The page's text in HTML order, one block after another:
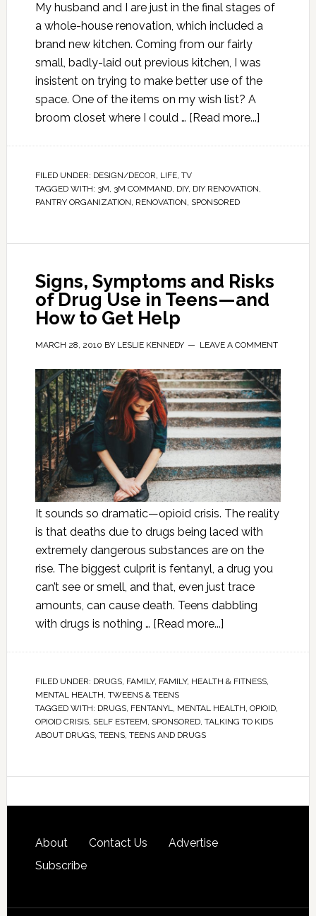
My husband and I are just in the final stages of
a whole-house renovation, which included a
brand new kitchen. Coming from our fairly
small, badly-laid out previous kitchen, I was
insistent on trying to make better use of the
space. One of the items on my wish list? A
broom closet where I could … [Read more...]
FILED UNDER: DESIGN/DECOR, LIFE, TV
TAGGED WITH: 3M, 3M COMMAND, DIY, DIY RENOVATION,
PANTRY ORGANIZATION, RENOVATION, SPONSORED
Signs, Symptoms and Risks
of Drug Use in Teens—and
How to Get Help
MARCH 28, 2010 BY LESLIE KENNEDY LEAVE A COMMENT
It sounds so dramatic—opioid crisis. The reality
is that deaths due to drugs being laced with
extremely dangerous substances are on the
rise. The biggest culprit is fentanyl, a drug you
can’t see or smell, and that, even just trace
amounts, can cause death. Teens dabbling
with drugs is nothing … [Read more...]
FILED UNDER: DRUGS, FAMILY, FAMILY, HEALTH & FITNESS,
MENTAL HEALTH, TWEENS & TEENS
TAGGED WITH: DRUGS, FENTANYL, MENTAL HEALTH, OPIOID,
OPIOID CRISIS, SELF ESTEEM, SPONSORED, TALKING TO KIDS
ABOUT DRUGS, TEENS, TEENS AND DRUGS
About Contact Us
Advertise
Subscribe